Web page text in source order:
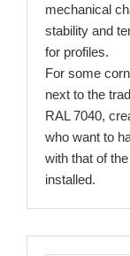
mechanical
stability and
for profiles.
For some
next to the
RAL 7040,
who want to
with that of
installed.